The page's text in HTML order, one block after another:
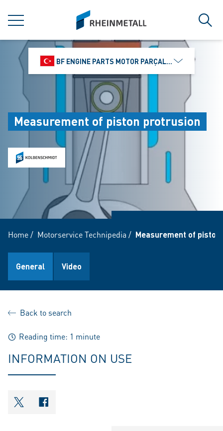
MENU
siteLogo
BF ENGINE PARTS MOTOR PARÇALARI DIŞ TIC.
Measurement of piston protrusion
Home/ Motorservice Technipedia / Measurement of
General Video
Back to search
Reading time: 1 minute
INFORMATION ON USE
shareOntwitter
shareOnfacebook